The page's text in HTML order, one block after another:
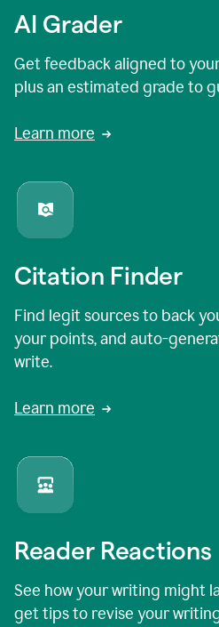
AI Grader
Get feedback aligned to
plus an estimated grade to
Learn more
Citation Finder
Find legit sources to back
your points, and auto-
write.
Learn more
Reader Reactions
See how your writing might
get tips to revise your